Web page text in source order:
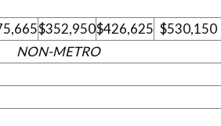
$352,950$426,625 $530,150
NON-METRO